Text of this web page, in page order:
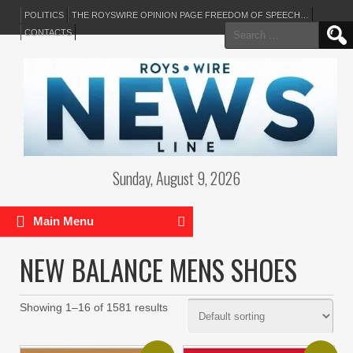
POLITICS
THE ROYSWIRE OPINION PAGE FREEDOM OF SPEECH…
CONTACTS
Search
for:
Sunday, August 9, 2026
Main Menu
NEW BALANCE MENS SHOES
Showing 1–16 of 1581 results